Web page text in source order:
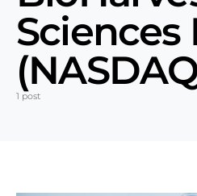
Sciences
1 post